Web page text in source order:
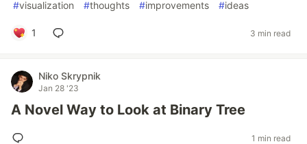
#visualization #thoughts #improvements #ideas
1 3 min read
Niko Skrypnik
Jan 28 '23
A Novel Way to Look at Binary Tree
1 min read